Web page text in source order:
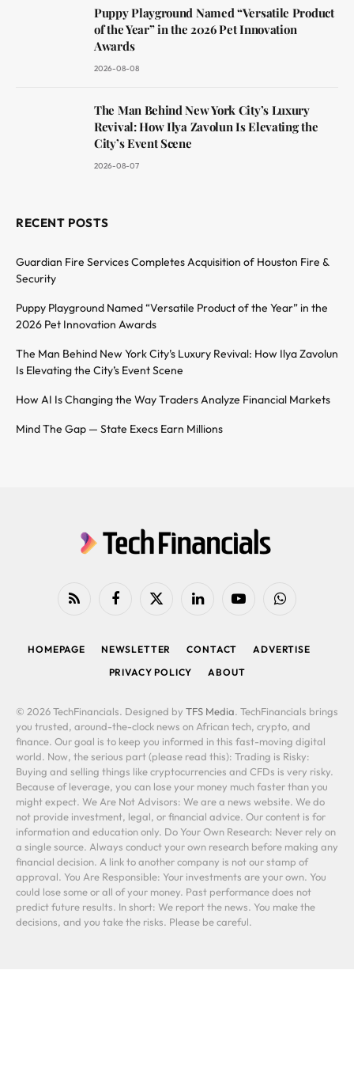
Puppy Playground Named “Versatile Product
of the Year” in the 2026 Pet Innovation
Awards
2026-08-08
The Man Behind New York City’s Luxury
Revival: How Ilya Zavolun Is Elevating the
City’s Event Scene
2026-08-07
RECENT POSTS
Guardian Fire Services Completes Acquisition of Houston Fire &
Security
Puppy Playground Named “Versatile Product of the Year” in the
2026 Pet Innovation Awards
The Man Behind New York City’s Luxury Revival: How Ilya Zavolun
Is Elevating the City’s Event Scene
How AI Is Changing the Way Traders Analyze Financial Markets
Mind The Gap — State Execs Earn Millions
RSS FacebookX
LinkedIn YouTubeWhatsApp
HOMEPAGE NEWSLETTER CONTACT
ADVERTISE
PRIVACY POLICY
ABOUT
© 2026 TechFinancials. Designed by TFS Media. TechFinancials brings
you trusted, around-the-clock news on African tech, crypto, and
finance. Our goal is to keep you informed in this fast-moving digital
world. Now, the serious part (please read this): Trading is Risky:
Buying and selling things like cryptocurrencies and CFDs is very risky.
Because of leverage, you can lose your money much faster than you
might expect. We Are Not Advisors: We are a news website. We do
not provide investment, legal, or financial advice. Our content is for
information and education only. Do Your Own Research: Never rely on
a single source. Always conduct your own research before making any
financial decision. A link to another company is not our stamp of
approval. You Are Responsible: Your investments are your own. You
could lose some or all of your money. Past performance does not
predict future results. In short: We report the news. You make the
decisions, and you take the risks. Please be careful.